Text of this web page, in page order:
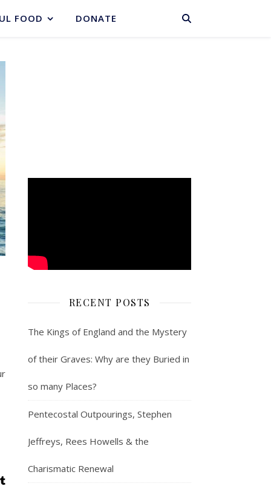
BASKET
FOOD DONATE
RECENT POSTS
The Kings of England and the Mystery
of their Graves: Why are they Buried in
so many Places?
Pentecostal Outpourings, Stephen
Jeffreys, Rees Howells & the
Charismatic Renewal